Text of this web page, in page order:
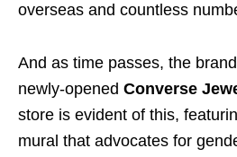
overseas and countless
And as time passes, the
newly-opened Converse
store is evident of this,
mural that advocates for